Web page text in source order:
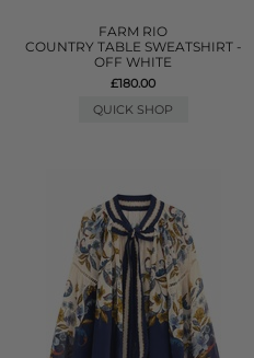
FARM RIO
COUNTRY TABLE SWEATSHIRT -
OFF WHITE
£180.00
QUICK SHOP